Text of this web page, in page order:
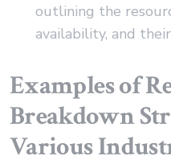
outlining the
availability, and
Examples of
Breakdown
Various